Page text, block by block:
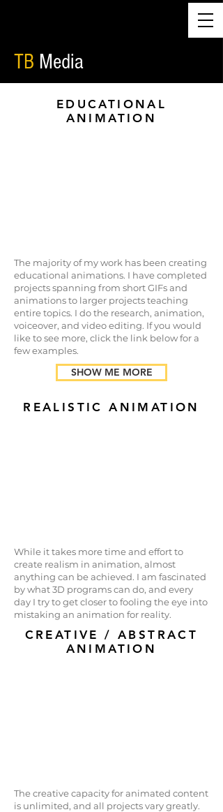
TB Media
EDUCATIONAL
ANIMATION
The majority of my work has been creating
educational animations. I have completed
projects spanning from short GIFs and
animations to larger projects teaching
entire topics. I do the research, animation,
voiceover, and video editing. If you would
like to see more, click the link below for a
few examples.
SHOW ME MORE
REALISTIC ANIMATION
While it takes more time and effort to
create realism in animation, almost
anything can be achieved. I am fascinated
by what 3D programs can do, and every
day I try to get closer to fooling the eye into
mistaking an animation for reality.
CREATIVE / ABSTRACT
ANIMATION
The creative capacity for animated content
is unlimited, and all projects vary greatly.